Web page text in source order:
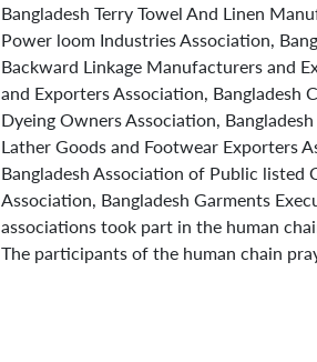
Bangladesh Terry Towel And Linen
Power loom Industries Association,
Backward Linkage Manufacturers and
and Exporters Association, Bangladesh
Dyeing Owners Association,
Lather Goods and Footwear Exporters
Bangladesh Association of Public listed
Association, Bangladesh Garments
associations took part in the human
The participants of the human chain